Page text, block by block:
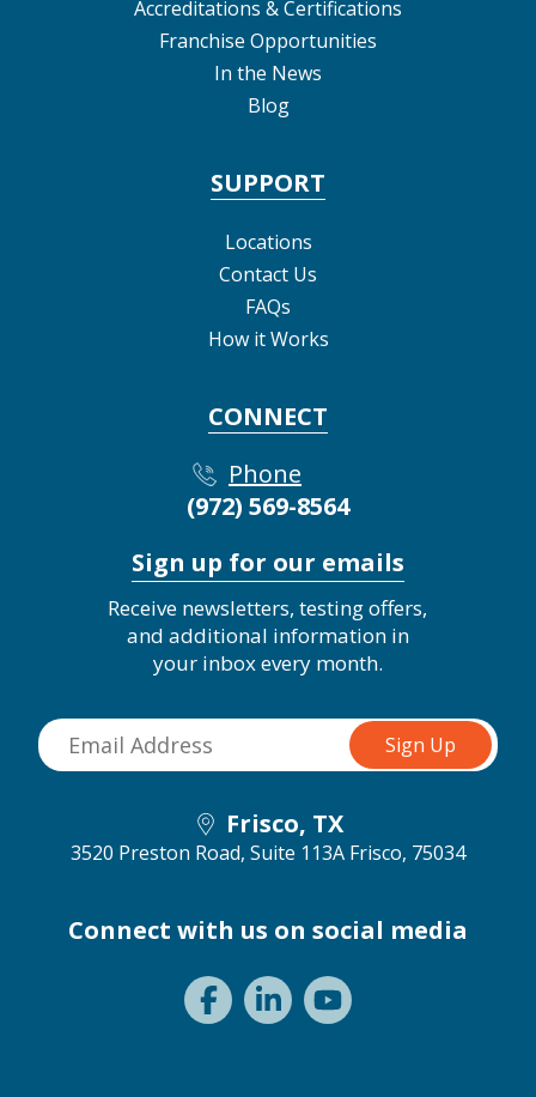
Accreditations & Certifications
Franchise Opportunities
In the News
Blog
SUPPORT
Locations
Contact Us
FAQs
How it Works
CONNECT
Phone
(972) 569-8564
Sign up for our emails
Receive newsletters, testing offers,
and additional information in
your inbox every month.
Frisco, TX
3520 Preston Road, Suite 113A Frisco, 75034
Connect with us on social media